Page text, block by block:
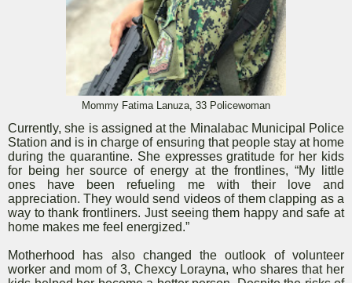
Mommy Fatima Lanuza, 33 Policewoman
Currently, she is assigned at the Minalabac Municipal Police
Station and is in charge of ensuring that people stay at home
during the quarantine. She expresses gratitude for her kids
for being her source of energy at the frontlines, “My little
ones have been refueling me with their love and
appreciation. They would send videos of them clapping as a
way to thank frontliners. Just seeing them happy and safe at
home makes me feel energized.”
Motherhood has also changed the outlook of volunteer
worker and mom of 3, Chexcy Lorayna, who shares that her